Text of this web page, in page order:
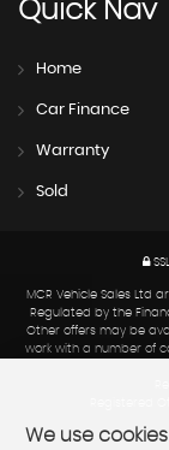
QuickNav
Home
Car Finance
Warranty
Sold
MCR Vehicle Sales Ltd
Regulated by the
Other offers may be
work with a number of
We use